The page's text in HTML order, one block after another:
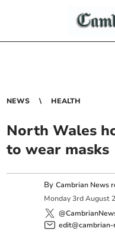
NEWS HEALTH
North Wales
to wear masks
ByCambrian News
Monday 3rd August
edit@cambrian-